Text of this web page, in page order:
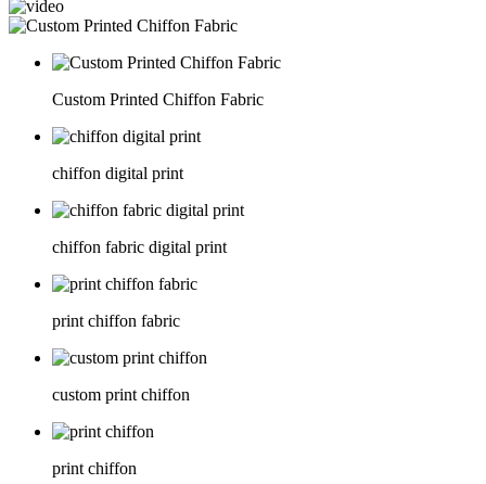
Custom Printed Chiffon Fabric
chiffon digital print
chiffon fabric digital print
print chiffon fabric
custom print chiffon
print chiffon